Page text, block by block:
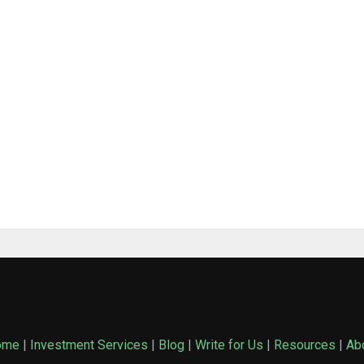
| Investment Services | Blog | Write for Us | Resources |